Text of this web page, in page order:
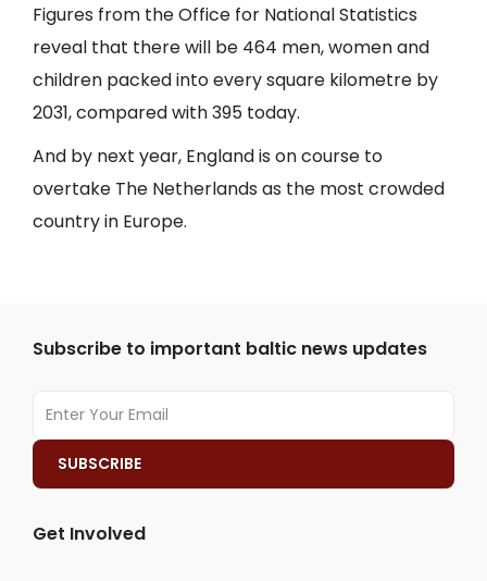
Figures from the Office for National Statistics
reveal that there will be 464 men, women and
children packed into every square kilometre by
2031, compared with 395 today.
And by next year, England is on course to
overtake The Netherlands as the most crowded
country in Europe.
Subscribe to important baltic news updates
Get Involved